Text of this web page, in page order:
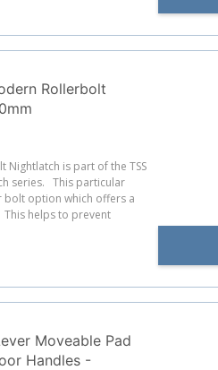
Rollerbolt
Nightlatch is part of the TSS
series. This particular
bolt option which offers a
helps to prevent
Moveable Pad
Handles -